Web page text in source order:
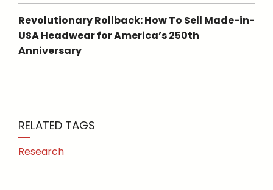
Revolutionary Rollback: How To Sell Made-in-
USA Headwear for America’s 250th
Anniversary
RELATED TAGS
Research